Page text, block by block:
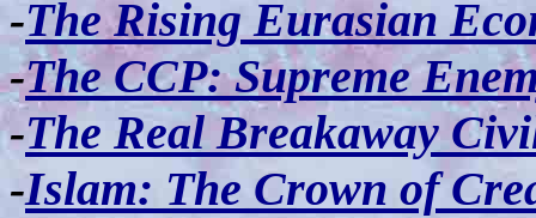
-The Rising Eurasian
-The CCP: Supreme
-The Real Breakaway
-Islam: The Crown of